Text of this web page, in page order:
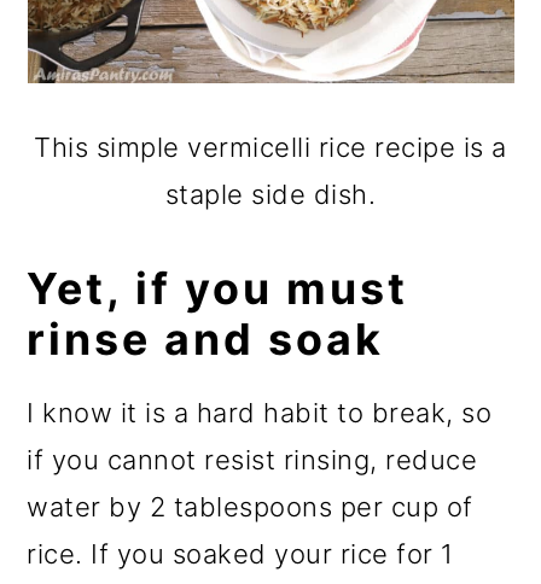
This simple vermicelli rice recipe is a
staple side dish.
Yet, if you must
rinse and soak
I know it is a hard habit to break, so
if you cannot resist rinsing, reduce
water by 2 tablespoons per cup of
rice. If you soaked your rice for 1